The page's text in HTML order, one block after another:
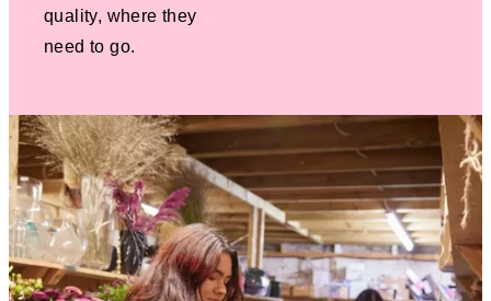
quality, where they
need to go.